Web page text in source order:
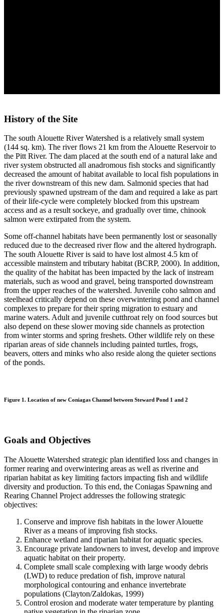
History of the Site
The south Alouette River Watershed is a relatively small system
(144 sq. km). The river flows 21 km from the Alouette Reservoir to
the Pitt River. The dam placed at the south end of a natural lake and
river system obstructed all anadromous fish stocks and significantly
decreased the amount of habitat available to local fish populations in
the river downstream of this new dam. Salmonid species that had
previously spawned upstream of the dam and required a lake as part
of their life-cycle were completely blocked from this upstream
access and as a result sockeye, and gradually over time, chinook
salmon were extirpated from the system.
Some off-channel habitats have been permanently lost or seasonally
reduced due to the decreased river flow and the altered hydrograph.
The south Alouette River is said to have lost almost 4.5 km of
accessible mainstem and tributary habitat (BCRP, 2000). In addition,
the quality of the habitat has been impacted by the lack of instream
materials, such as wood and gravel, being transported downstream
from the upper reaches of the watershed. Juvenile coho salmon and
steelhead critically depend on these overwintering pond and channel
complexes to prepare for their spring migration to estuary and
marine waters. Adult and juvenile cutthroat rely on food sources but
also depend on these slower moving side channels as protection
from winter storms and spring freshets. Other wildlife rely on these
riparian areas of side channels including painted turtles, frogs,
beavers, otters and minks who also reside along the quieter sections
of the ponds.
Figure 1. Location of new Coniagas Channel between Steward Pond 1 and 2
Goals and Objectives
The Alouette Watershed strategic plan identified loss and changes in
former rearing and overwintering areas as well as riverine and
riparian habitat as key limiting factors impacting fish and wildlife
diversity and production. To this end, the Coniagas Spawning and
Rearing Channel Project addresses the following strategic
objectives:
Conserve and improve fish habitats in the lower Alouette
River as a means of improving fish stocks.
Enhance wetland and riparian habitat for aquatic species.
Encourage private landowners to invest, develop and improve
aquatic habitat on their property.
Complete small scale complexing with large woody debris
(LWD) to reduce predation of fish, improve natural
morphological contouring and enhance invertebrate
populations (Clayton/Zaldokas, 1999)
Control erosion and moderate water temperature by planting